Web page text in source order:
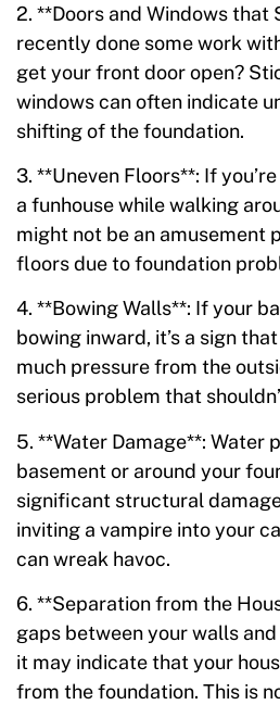
2. **Doors and Windows that
recently done some work
get your front door open?
windows can often indicate
shifting of the foundation.
3. **Uneven Floors**: If
a funhouse while walking
might not be an
floors due to foundation
4. **Bowing Walls**: If your
bowing inward, it’s a sign
much pressure from the
serious problem that
5. **Water Damage**: Water
basement or around your
significant structural
inviting a vampire into your
can wreak havoc.
6. **Separation from the
gaps between your walls
it may indicate that your
from the foundation. This is